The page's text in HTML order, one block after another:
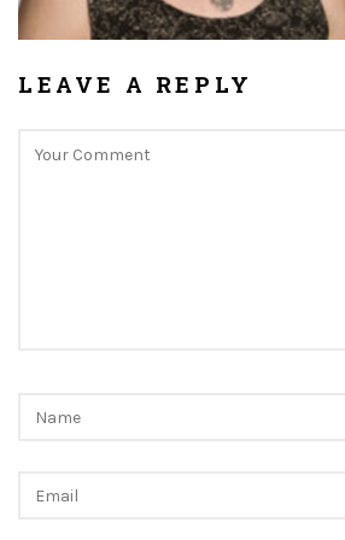
LEAVE A REPLY